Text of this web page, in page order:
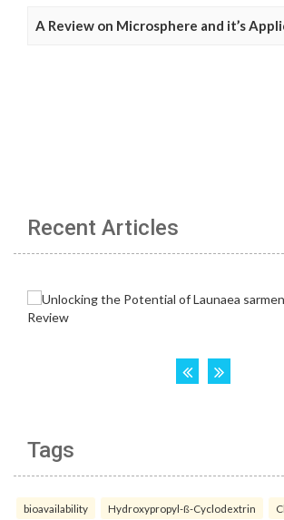
A Review on Microsphere and it’s
Recent Articles
Tags
bioavailability Hydroxypropyl-ß-Cyclodextrin